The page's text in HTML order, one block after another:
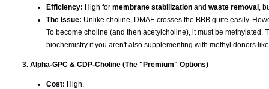
Efficiency: High for membrane stabilization and waste removal ,
The Issue: Unlike choline, DMAE crosses the BBB quite easily.
To become choline (and then acetylcholine), it must be methylated.
biochemistry if you aren't also supplementing with methyl donors
3. Alpha-GPC & CDP-Choline (The "Premium" Options)
Cost: High.